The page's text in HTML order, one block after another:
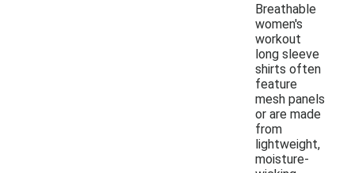
Breathable
women's
workout
long sleeve
shirts often
feature
mesh panels
or are made
from
lightweight,
moisture-